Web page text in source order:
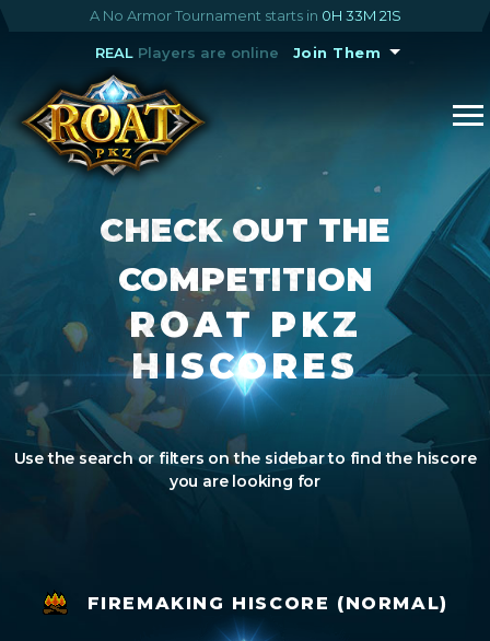
A No Armor Tournament starts in 0H 33M 20S
REALPlayers are online Join Them
CHECK OUT THE
COMPETITION
ROAT PKZ
HISCORES
Use the search or filters on the sidebar to find the hiscore
you are looking for
FIREMAKING HISCORE (NORMAL)